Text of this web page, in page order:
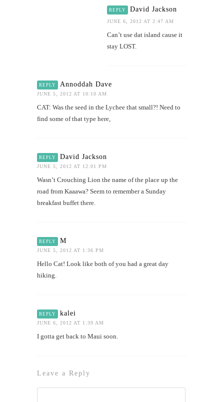
REPLY David Jackson
JUNE 6, 2012 AT 2:47 AM
Can’t use dat island cause it
stay LOST.
REPLY Annoddah Dave
JUNE 5, 2012 AT 10:10 AM
CAT: Was the seed in the Lychee that small?! Need to
find some of that type here,
REPLY David Jackson
JUNE 5, 2012 AT 12:01 PM
Wasn’t Crouching Lion the name of the place up the
road from Kaaawa? Seem to remember a Sunday
breakfast buffet there.
REPLY M
JUNE 5, 2012 AT 1:36 PM
Hello Cat! Look like both of you had a great day
hiking.
REPLY kalei
JUNE 6, 2012 AT 1:39 AM
I gotta get back to Maui soon.
Leave a Reply